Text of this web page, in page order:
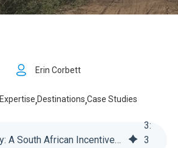
Erin Corbett
Expertise,Destinations,Case Studies
Impact Story: A South African Incentive Trip That Built Connection and Inspired Future Growth
3:
3